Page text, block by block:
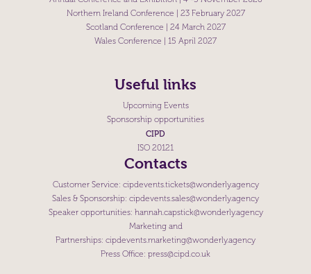
Northern Ireland Conference | 23 February 2027
Scotland Conference | 24 March 2027
Wales Conference | 15 April 2027
Useful links
Upcoming Events
Sponsorship opportunities
CIPD
ISO 20121
Contacts
Customer Service: cipdevents.tickets@wonderly.agency
Sales & Sponsorship: cipdevents.sales@wonderly.agency
Speaker opportunities: hannah.capstick@wonderly.agency
Marketing and
Partnerships: cipdevents.marketing@wonderly.agency
Press Office: press@cipd.co.uk